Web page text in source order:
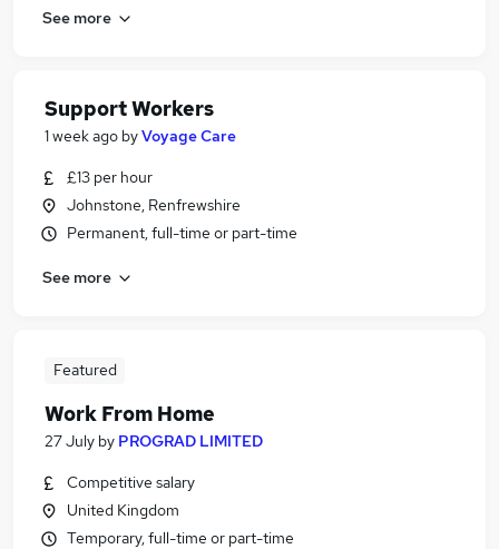
See more
Support Workers
1 week ago byVoyage Care
£13 per hour
Johnstone, Renfrewshire
Permanent, full-time or part-time
See more
Featured
Work From Home
27 July by PROGRAD LIMITED
Competitive salary
United Kingdom
Temporary, full-time or part-time